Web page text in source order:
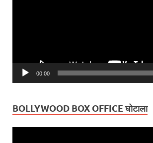
00:00
BOLLYWOOD BOX OFFICE घोटाला